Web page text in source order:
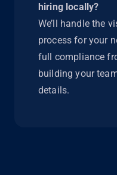
hiring locally?
We’ll handle the
process for your
full compliance
building your
details.